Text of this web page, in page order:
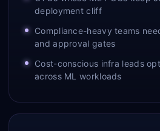
deployment cliff
Compliance-heavy teams
and approval gates
Cost-conscious infra leads
across ML workloads